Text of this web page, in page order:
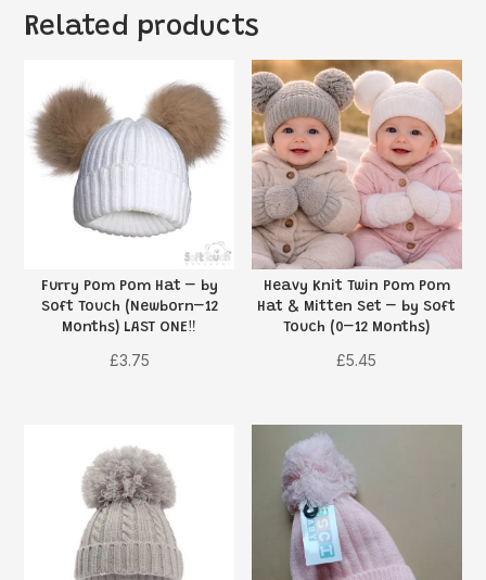
Related products
Furry Pom Pom Hat – by
Soft Touch (Newborn–12
Months) LAST ONE‼️
£3.75
Heavy Knit Twin Pom Pom
Hat & Mitten Set – by Soft
Touch (0–12 Months)
£5.45